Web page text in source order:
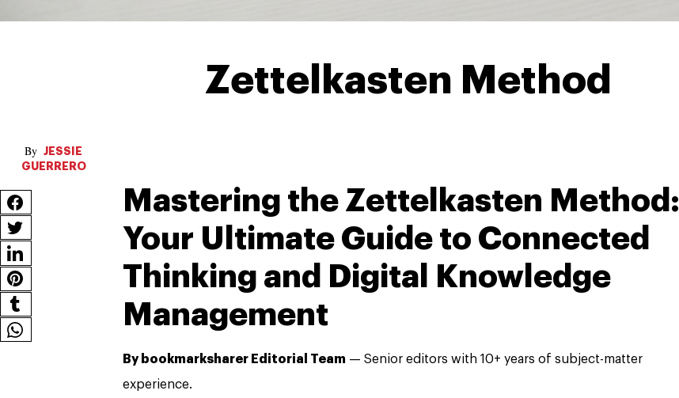
JESSIE
GUERRERO
Zettelkasten Method
Mastering the Zettelkasten Method:
Your Ultimate Guide to Connected
Thinking and Digital Knowledge
Management
By bookmarksharer Editorial Team — Senior editors with 10+ years of subject-matter
experience.